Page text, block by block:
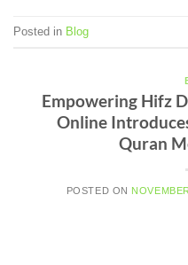
Posted in Blog
Empowering Hifz
Online
Quran
POSTED ON